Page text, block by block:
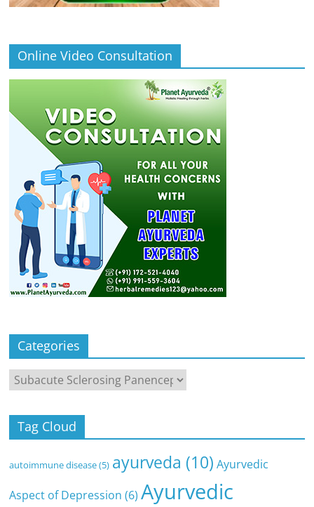
Online Video Consultation
Categories
Categories
Tag Cloud
autoimmune disease(5) ayurveda (10) Ayurvedic
Aspect of Depression (6) Ayurvedic